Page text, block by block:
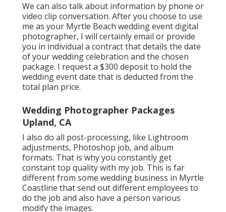
We can also talk about information by phone or
video clip conversation. After you choose to use
me as your Myrtle Beach wedding event digital
photographer, I will certainly email or provide
you in individual a contract that details the date
of your wedding celebration and the chosen
package. I request a $300 deposit to hold the
wedding event date that is deducted from the
total plan price.
Wedding Photographer Packages
Upland, CA
I also do all post-processing, like Lightroom
adjustments, Photoshop job, and album
formats. That is why you constantly get
constant top quality with my job. This is far
different from some wedding business in Myrtle
Coastline that send out different employees to
do the job and also have a person various
modify the images.